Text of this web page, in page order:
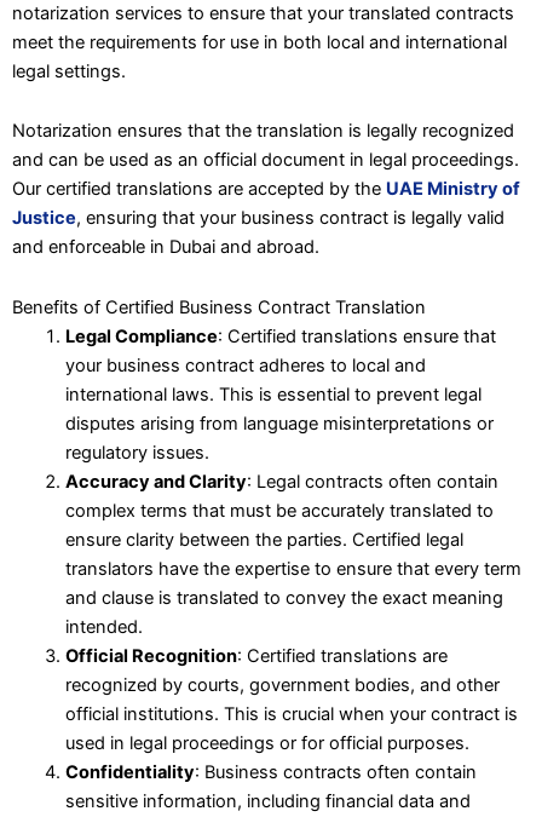
notarization services to ensure that your translated contracts
meet the requirements for use in both local and international
legal settings.
Notarization ensures that the translation is legally recognized
and can be used as an official document in legal proceedings.
Our certified translations are accepted by the UAE Ministry of
Justice, ensuring that your business contract is legally valid
and enforceable in Dubai and abroad.
Benefits of Certified Business Contract Translation
Legal Compliance: Certified translations ensure that
your business contract adheres to local and
international laws. This is essential to prevent legal
disputes arising from language misinterpretations or
regulatory issues.
Accuracy and Clarity: Legal contracts often contain
complex terms that must be accurately translated to
ensure clarity between the parties. Certified legal
translators have the expertise to ensure that every term
and clause is translated to convey the exact meaning
intended.
Official Recognition: Certified translations are
recognized by courts, government bodies, and other
official institutions. This is crucial when your contract is
used in legal proceedings or for official purposes.
Confidentiality: Business contracts often contain
sensitive information, including financial data and